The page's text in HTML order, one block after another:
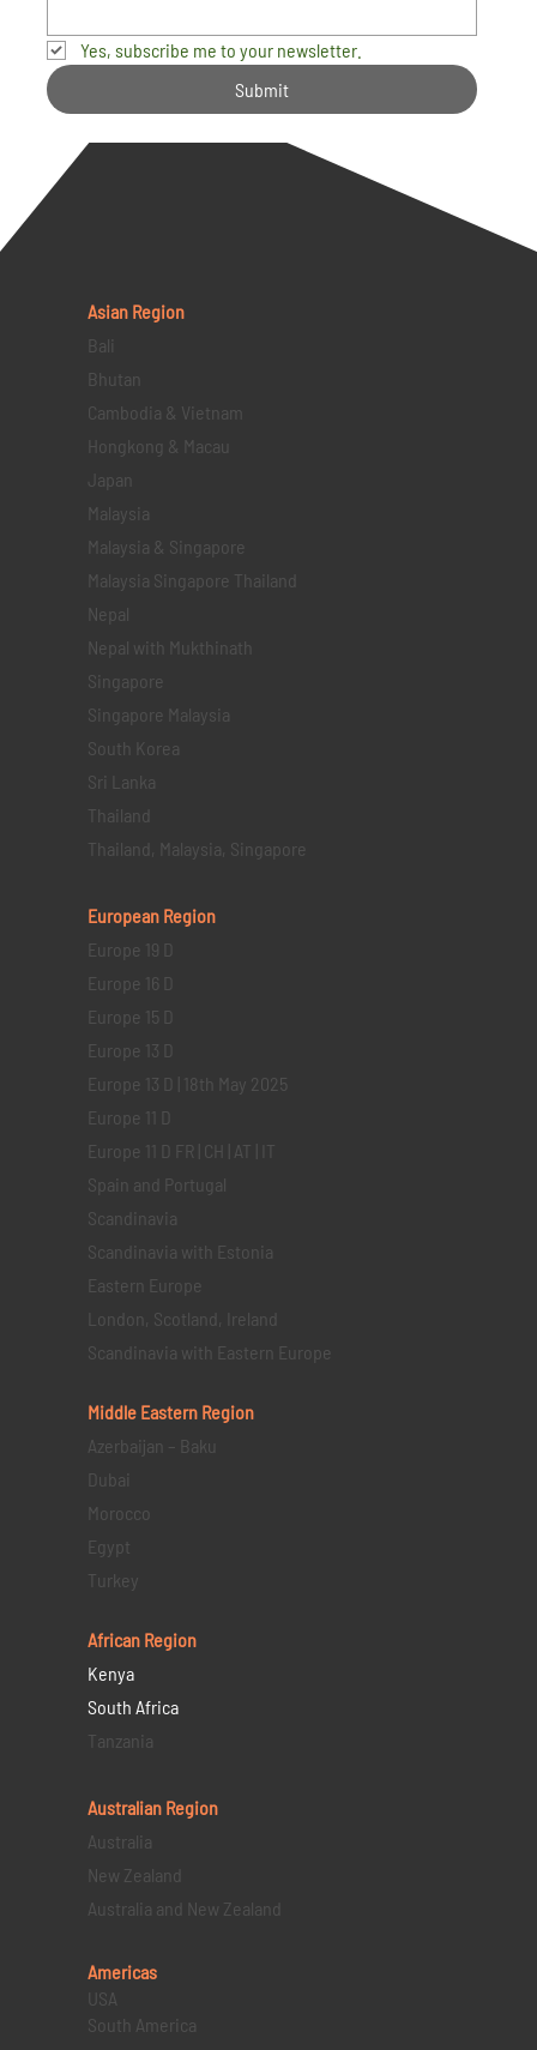
Yes, subscribe me to your newsletter.
Submit
Asian Region
Bali
Bhutan
Cambodia & Vietnam
Hongkong & Macau
Japan
Malaysia
Malaysia & Singapore
Malaysia Singapore Thailand
Nepal
Nepal with Mukthinath
Singapore
Singapore Malaysia
South Korea
Sri Lanka
Thailand
Thailand, Malaysia, Singapore
European Region
Europe 19 D
Europe 16 D
Europe 15 D
Europe 13 D
Europe 13 D | 18th May 2025
Europe 11 D
Europe 11 D FR | CH | AT | IT
Spain and Portugal
Scandinavia
Scandinavia with Estonia
Eastern Europe
London, Scotland, Ireland
Scandinavia with Eastern Europe
Middle Eastern Region
Azerbaijan – Baku
Dubai
Morocco
Egypt
Turkey
African Region
Kenya
South Africa
Tanzania
Australian Region
Australia
New Zealand
Australia and New Zealand
Americas
USA
South America